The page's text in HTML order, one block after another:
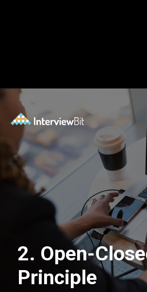
2. Open-
Principle